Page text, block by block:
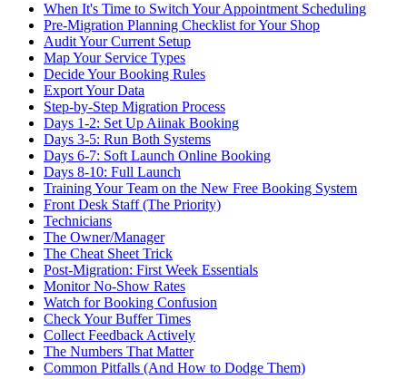
When It's Time to Switch Your Appointment Scheduling
Pre-Migration Planning Checklist for Your Shop
Audit Your Current Setup
Map Your Service Types
Decide Your Booking Rules
Export Your Data
Step-by-Step Migration Process
Days 1-2: Set Up Aiinak Booking
Days 3-5: Run Both Systems
Days 6-7: Soft Launch Online Booking
Days 8-10: Full Launch
Training Your Team on the New Free Booking System
Front Desk Staff (The Priority)
Technicians
The Owner/Manager
The Cheat Sheet Trick
Post-Migration: First Week Essentials
Monitor No-Show Rates
Watch for Booking Confusion
Check Your Buffer Times
Collect Feedback Actively
The Numbers That Matter
Common Pitfalls (And How to Dodge Them)